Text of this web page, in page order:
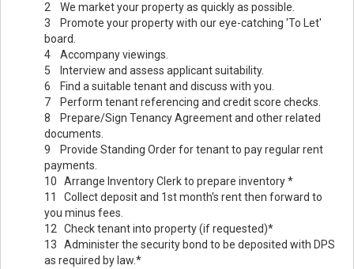
2 We market your property as quickly as possible.
3 Promote your property with our eye-catching 'To Let'
board.
4 Accompany viewings.
5 Interview and assess applicant suitability.
6 Find a suitable tenant and discuss with you.
7 Perform tenant referencing and credit score checks.
8 Prepare/Sign Tenancy Agreement and other related
documents.
9 Provide Standing Order for tenant to pay regular rent
payments.
10 Arrange Inventory Clerk to prepare inventory *
11 Collect deposit and 1st month's rent then forward to
you minus fees.
12 Check tenant into property (if requested)*
13 Administer the security bond to be deposited with DPS
as required by law.*